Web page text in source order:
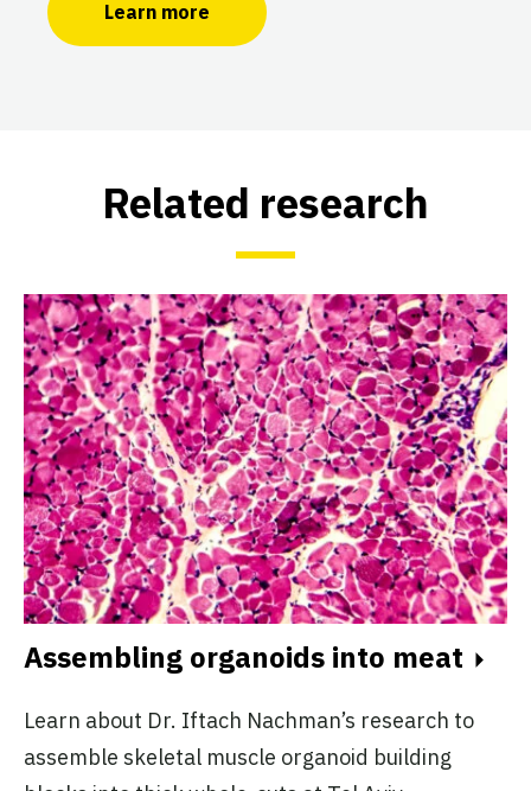
Learn more
Related research
Assembling organoids into meat
Learn about Dr. Iftach Nachman’s research to
assemble skeletal muscle organoid building